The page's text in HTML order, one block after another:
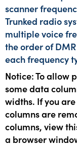
scanner
Trunked radio
multiple voice
the order of
each frequency
Notice: To allow
some data
widths. If you
columns are
columns, view
a browser